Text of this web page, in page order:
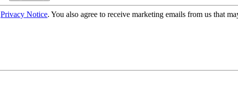
Privacy Notice. You also agree to receive marketing emails from us that